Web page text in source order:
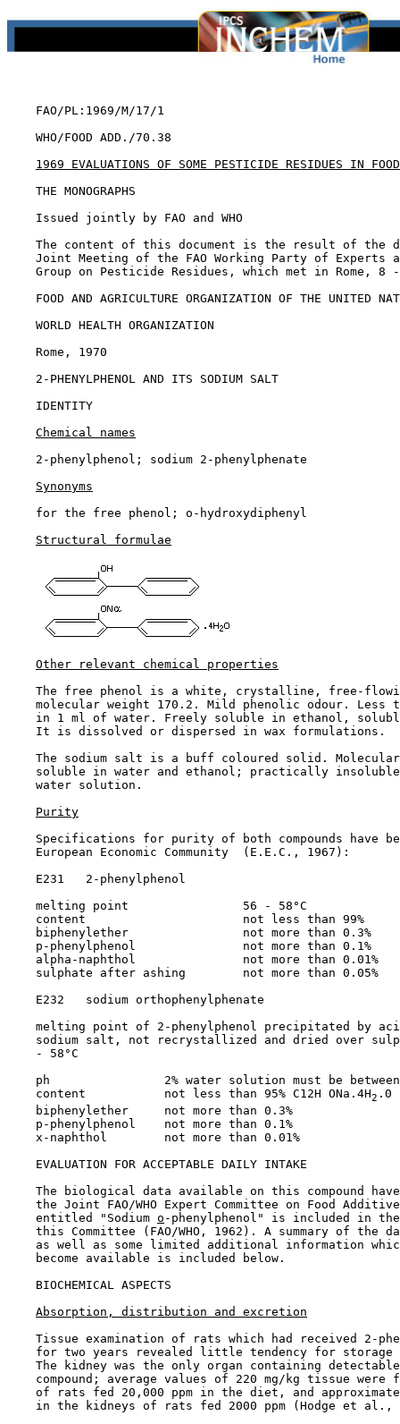
    FAO/PL:1969/M/17/1
    WHO/FOOD ADD./70.38
1969 EVALUATIONS OF SOME PESTICIDE RESIDUES IN FOOD
    THE MONOGRAPHS
    Issued jointly by FAO and WHO
The content of this document is the result of the
Joint Meeting of the FAO Working Party of Experts
Group on Pesticide Residues, which met in Rome, 8
FOOD AND AGRICULTURE ORGANIZATION OF THE UNITED
    WORLD HEALTH ORGANIZATION
    Rome, 1970
2-PHENYLPHENOL AND ITS SODIUM SALT
IDENTITY
Chemical names
    2-phenylphenol; sodium 2-phenylphenate
Synonyms
    for the free phenol; o-hydroxydiphenyl
Structural formulae
Other relevant chemical properties
The free phenol is a white, crystalline, free-
molecular weight 170.2. Mild phenolic odour. Less
in 1 ml of water. Freely soluble in ethanol,
    It is dissolved or dispersed in wax formulations.
The sodium salt is a buff coloured solid.
soluble in water and ethanol; practically
    water solution.
Purity
Specifications for purity of both compounds have
    European Economic Community  (E.E.C., 1967):
    E231   2-phenylphenol
    melting point                56 - 58°C
    content                      not less than 99%
    biphenylether                not more than 0.3%
    p-phenylphenol               not more than 0.1%
    alpha-naphthol               not more than 0.01%
    sulphate after ashing        not more than 0.05%
    E232   sodium orthophenylphenate
melting point of 2-phenylphenol precipitated by
sodium salt, not recrystallized and dried over
    - 58°C
ph                2% water solution must be
    content           not less than 95% C12H ONa.4H
2 .0
    biphenylether     not more than 0.3%
    p-phenylphenol    not more than 0.1%
    x-naphthol        not more than 0.01%
EVALUATION FOR ACCEPTABLE DAILY INTAKE
The biological data available on this compound
the Joint FAO/WHO Expert Committee on Food
    entitled "Sodium
o -phenylphenol" is included in
this Committee (FAO/WHO, 1962). A summary of the
as well as some limited additional information
    become available is included below.
BIOCHEMICAL ASPECTS
Absorption, distribution and excretion
Tissue examination of rats which had received 2-
for two years revealed little tendency for storage
The kidney was the only organ containing
compound; average values of 220 mg/kg tissue were
of rats fed 20,000 ppm in the diet, and
in the kidneys of rats fed 2000 ppm (Hodge et al.,